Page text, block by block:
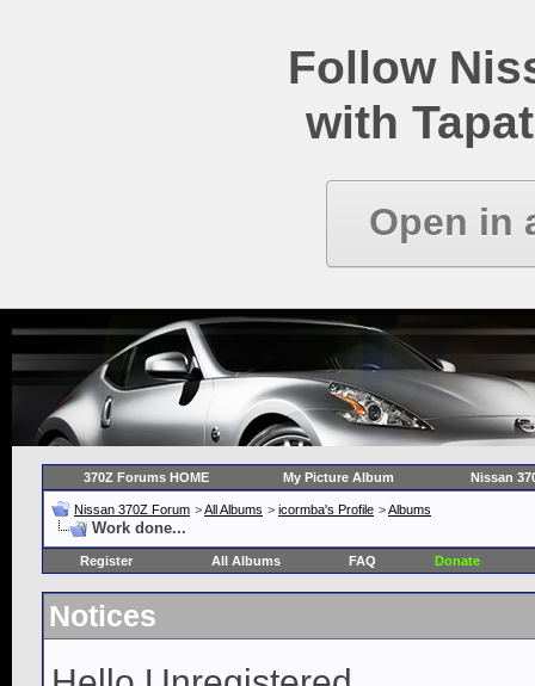
Follow
with
Open in
370Z Forums HOME My Picture Album Nissan
Nissan 370Z Forum >All Albums > icormba's Profile >Albums
Work done...
Register All Albums FAQ Donate
Notices